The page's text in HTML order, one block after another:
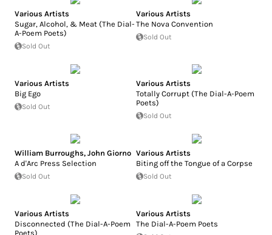
Various Artists
Sugar, Alcohol, & Meat (The Dial-
A-Poem Poets)
Sold Out
Various Artists
The Nova Convention
Sold Out
Various Artists
Big Ego
Sold Out
Various Artists
Totally Corrupt (The Dial-A-Poem
Poets)
Sold Out
William Burroughs, John Giorno
A d'Arc Press Selection
Sold Out
Various Artists
Biting off the Tongue of a Corpse
Sold Out
Various Artists
Disconnected (The Dial-A-Poem
Poets)
Various Artists
The Dial-A-Poem Poets